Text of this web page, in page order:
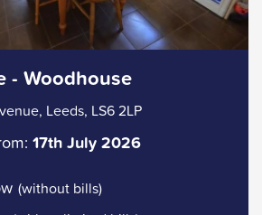
- Woodhouse
Leeds, LS6 2LP
17th July 2026
(without bills)